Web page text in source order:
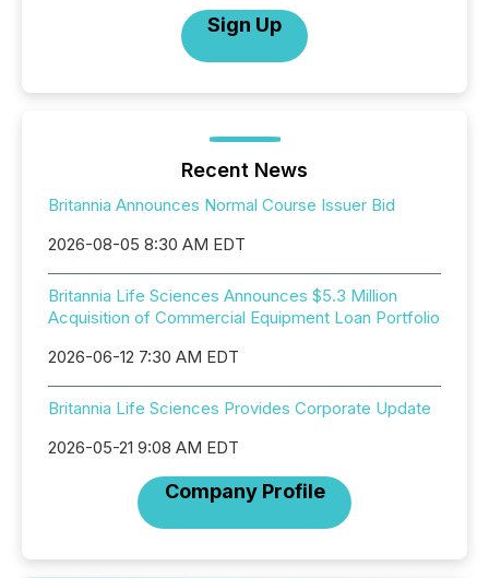
Sign Up
Recent News
Britannia Announces Normal Course Issuer Bid
2026-08-05 8:30 AM EDT
Britannia Life Sciences Announces $5.3 Million
Acquisition of Commercial Equipment Loan Portfolio
2026-06-12 7:30 AM EDT
Britannia Life Sciences Provides Corporate Update
2026-05-21 9:08 AM EDT
Company Profile